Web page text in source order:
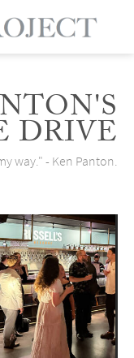
DRIVE
way." - Ken Panton.